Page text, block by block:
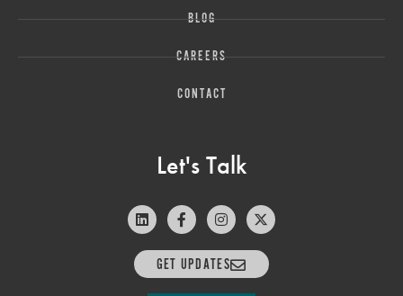
BLOG
CAREERS
CONTACT
Let's Talk
GET UPDATES